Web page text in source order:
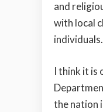
and
with local
individuals.
I think it is
the nation